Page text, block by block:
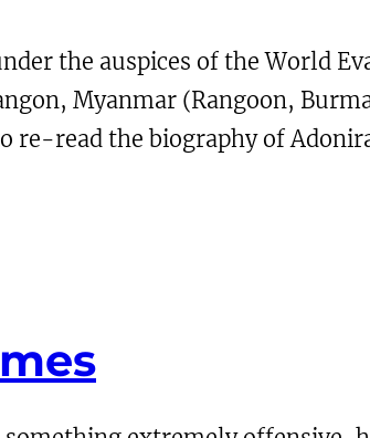
the auspices of the World
Myanmar (Rangoon,
read the biography of